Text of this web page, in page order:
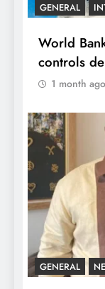
GENERAL
World
controls
1 month ago
GENERAL